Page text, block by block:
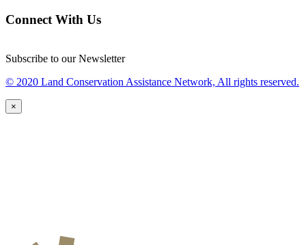
Connect With Us
Subscribe to our Newsletter
© 2020 Land Conservation Assistance Network, All rights reserved.
×